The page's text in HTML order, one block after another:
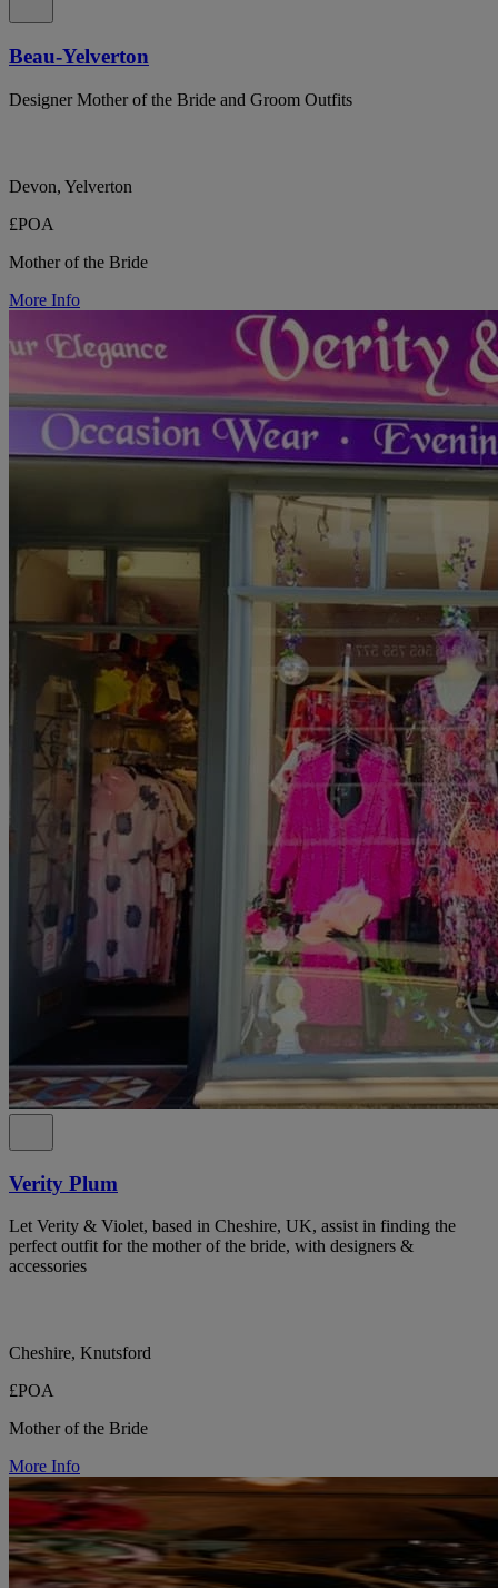
Beau-Yelverton
Designer Mother of the Bride and Groom Outfits
Devon, Yelverton
£POA
Mother of the Bride
More Info
Verity Plum
Let Verity & Violet, based in Cheshire, UK, assist in finding the
perfect outfit for the mother of the bride, with designers &
accessories
Cheshire, Knutsford
£POA
Mother of the Bride
More Info